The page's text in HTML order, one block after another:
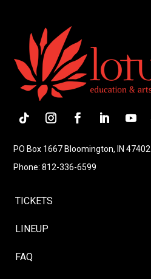
PO Box 1667 Bloomington, IN 47402
Phone: 812-336-6599
TICKETS
LINEUP
FAQ